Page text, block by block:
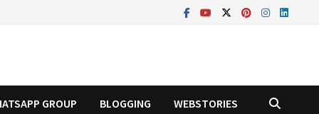
GROUP BLOGGING WEBSTORIES